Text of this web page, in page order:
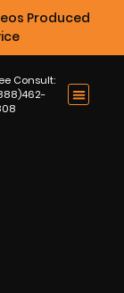
Produced
Consult: